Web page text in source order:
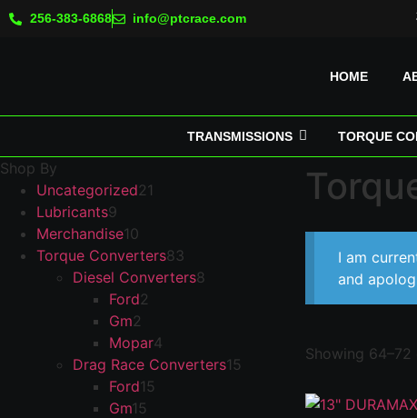
256-383-6868 info@ptcrace.com
HOME
TRANSMISSIONS TORQUE
Shop By
Uncategorized21
Lubricants9
Merchandise10
Torque Converters83
Diesel Converters8
Ford2
Gm2
Mopar4
Drag Race Converters15
Ford15
Gm15
I am
and
Showing